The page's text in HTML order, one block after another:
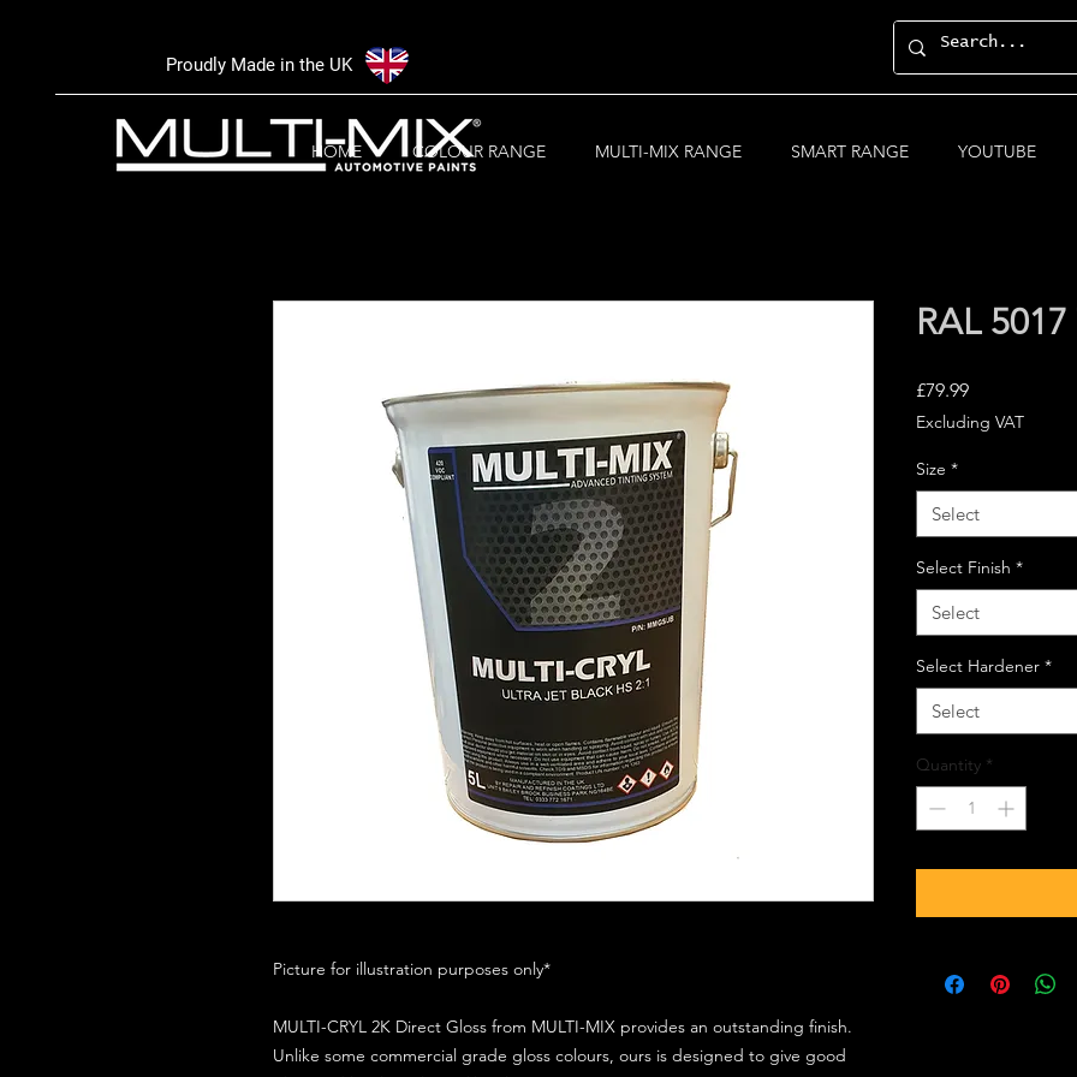
Proudly Made in the UK
HOME COLOUR RANGE MULTI-MIX RANGE SMART RANGE YOUTUBE
Picture for illustration purposes only*
MULTI-CRYL 2K Direct Gloss from MULTI-MIX provides an outstanding finish.
Unlike some commercial grade gloss colours, ours is designed to give good
RAL
£79.99Price
Excluding VAT
Size *
Select
Select Finish *
Select
Select Hardener *
Select
Quantity *